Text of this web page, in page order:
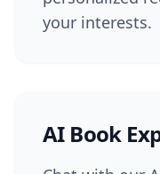
your interests.
AI Book